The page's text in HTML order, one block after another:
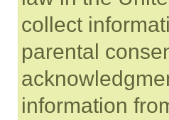
collect
parental
information